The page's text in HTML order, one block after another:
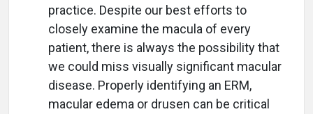
practice. Despite our best efforts to
closely examine the macula of every
patient, there is always the possibility that
we could miss visually significant macular
disease. Properly identifying an ERM,
macular edema or drusen can be critical